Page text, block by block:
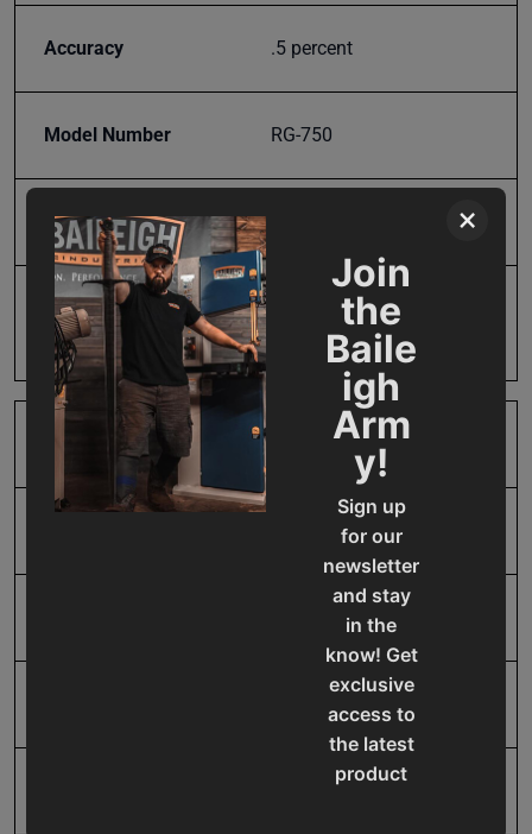
×
Join
the
Baile
igh
Arm
y!
Sign up
for our
newsletter
and stay
in the
know! Get
exclusive
access to
the latest
product
Accuracy .5 percent
Model Number RG-750
Product Type
Prop 65
Cancer and Reproductive
5 to 30 inch radii